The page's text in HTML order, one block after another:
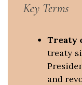
Key Terms
Treaty
treaty
and